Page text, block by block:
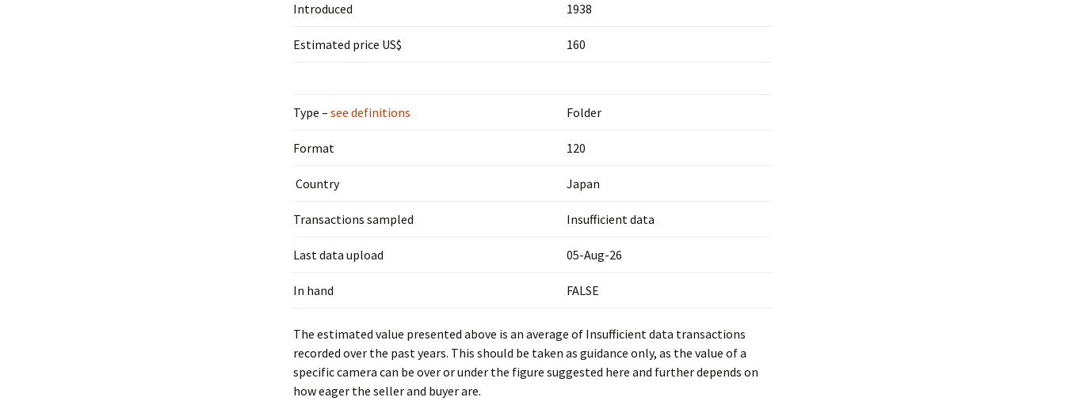
Introduced 1938
Estimated price US$ 160
Type – see definitions Folder
Format 120
Country Japan
Transactions sampled Insufficient data
Last data upload 05-Aug-26
In hand FALSE
The estimated value presented above is an average of Insufficient data transactions
recorded over the past years. This should be taken as guidance only, as the value of a
specific camera can be over or under the figure suggested here and further depends on
how eager the seller and buyer are.